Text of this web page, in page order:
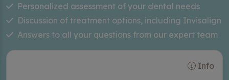
Personalized assessment of your dental needs
Discussion of treatment options, including Invisalign
Answers to all your questions from our expert team
Info